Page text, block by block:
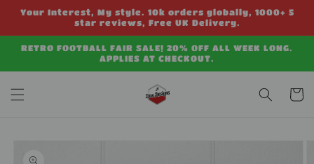
Skip to
Your Interest, My style. 10k orders globally, 1000+ 5
star reviews, Free UK Delivery.
RETRO FOOTBALL FAIR SALE! 20% OFF ALL WEEK LONG.
APPLIES AT CHECKOUT.
Cart